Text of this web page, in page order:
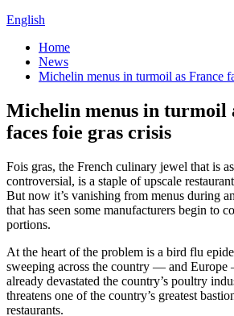
English
Home
News
Michelin menus in turmoil as France
Michelin menus in turmoil
faces foie gras crisis
Fois gras, the French culinary jewel that is
controversial, is a staple of upscale
But now it’s vanishing from menus during
that has seen some manufacturers begin to
portions.
At the heart of the problem is a bird flu
sweeping across the country — and Europe
already devastated the country’s poultry
threatens one of the country’s greatest
restaurants.